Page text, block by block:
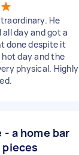
He
day and got a
done despite it
hot day and the
physical. Highly
a home bar